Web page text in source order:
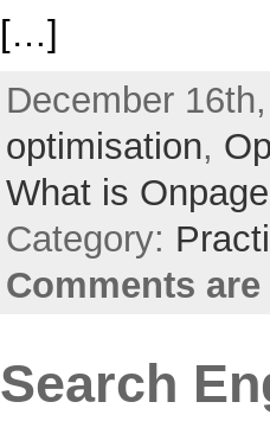
[…]
December
optimisation,
What is
Category:
Comments
Search